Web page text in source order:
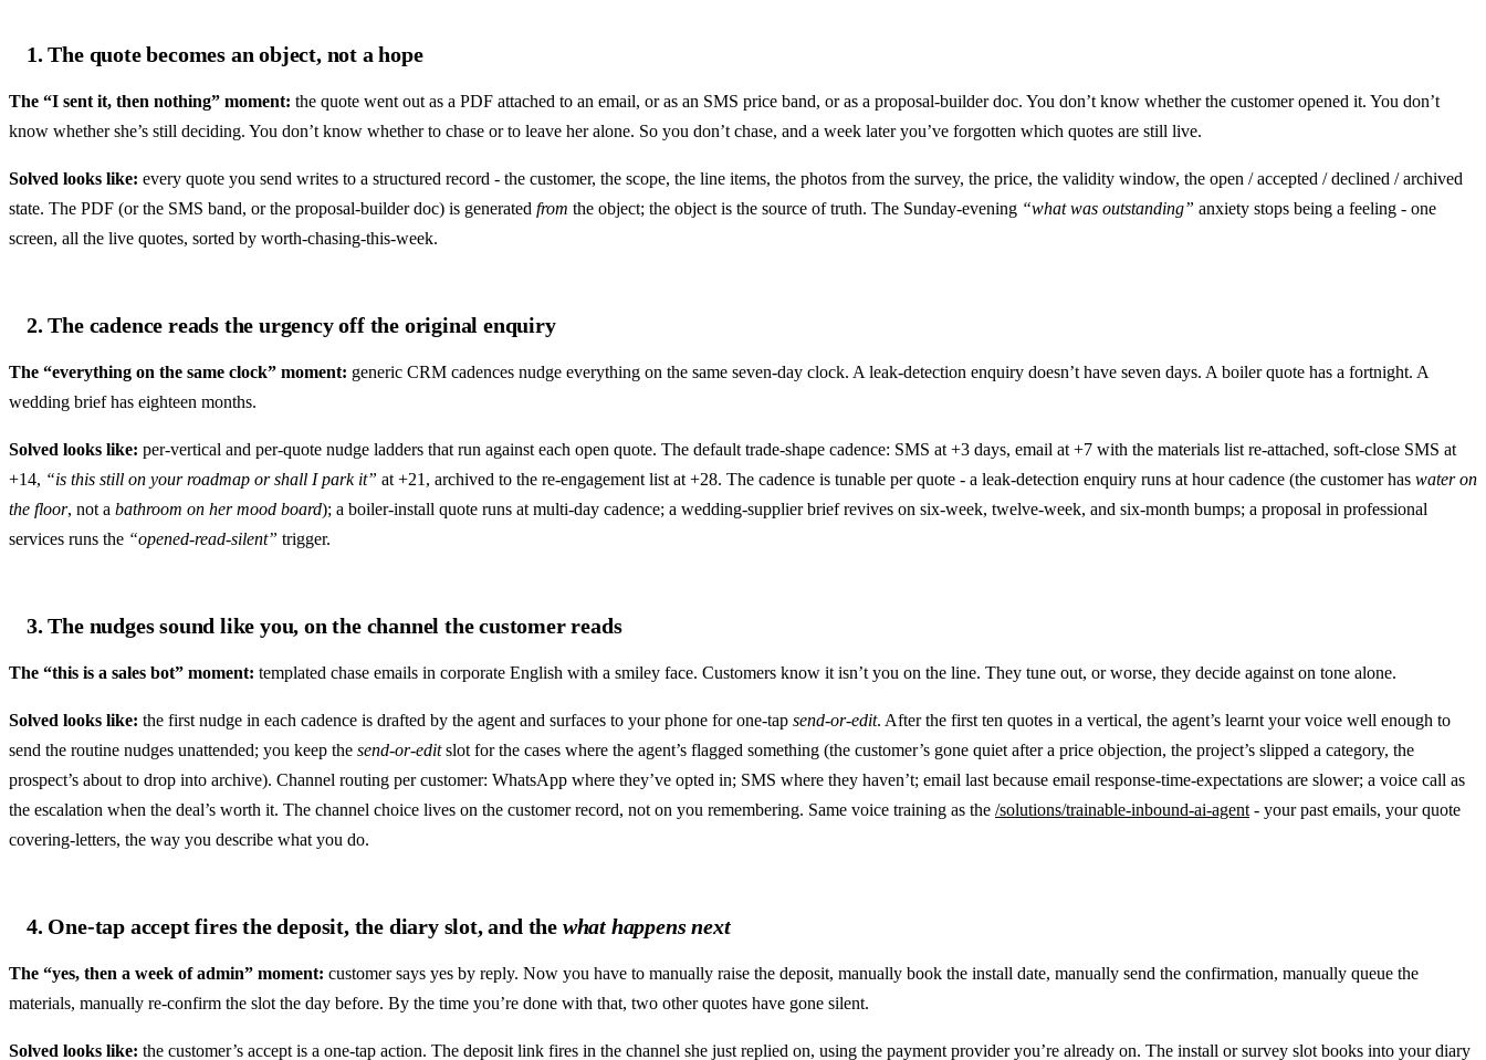
1. The quote becomes an object, not a hope
The “I sent it, then nothing” moment: the quote went out as a PDF attached to an email, or as an SMS price band, or as a proposal-builder doc. You don’t know whether the customer opened it. You don’t
know whether she’s still deciding. You don’t know whether to chase or to leave her alone. So you don’t chase, and a week later you’ve forgotten which quotes are still live.
Solved looks like: every quote you send writes to a structured record - the customer, the scope, the line items, the photos from the survey, the price, the validity window, the open / accepted / declined / archived
state. The PDF (or the SMS band, or the proposal-builder doc) is generated from the object; the object is the source of truth. The Sunday-evening “what was outstanding” anxiety stops being a feeling - one
screen, all the live quotes, sorted by worth-chasing-this-week.
2. The cadence reads the urgency off the original enquiry
The “everything on the same clock” moment: generic CRM cadences nudge everything on the same seven-day clock. A leak-detection enquiry doesn’t have seven days. A boiler quote has a fortnight. A
wedding brief has eighteen months.
Solved looks like: per-vertical and per-quote nudge ladders that run against each open quote. The default trade-shape cadence: SMS at +3 days, email at +7 with the materials list re-attached, soft-close SMS at
+14, “is this still on your roadmap or shall I park it” at +21, archived to the re-engagement list at +28. The cadence is tunable per quote - a leak-detection enquiry runs at hour cadence (the customer has water on
the floor, not a bathroom on her mood board); a boiler-install quote runs at multi-day cadence; a wedding-supplier brief revives on six-week, twelve-week, and six-month bumps; a proposal in professional
services runs the “opened-read-silent” trigger.
3. The nudges sound like you, on the channel the customer reads
The “this is a sales bot” moment: templated chase emails in corporate English with a smiley face. Customers know it isn’t you on the line. They tune out, or worse, they decide against on tone alone.
Solved looks like: the first nudge in each cadence is drafted by the agent and surfaces to your phone for one-tap send-or-edit. After the first ten quotes in a vertical, the agent’s learnt your voice well enough to
send the routine nudges unattended; you keep the send-or-editslot for the cases where the agent’s flagged something (the customer’s gone quiet after a price objection, the project’s slipped a category, the
prospect’s about to drop into archive). Channel routing per customer: WhatsApp where they’ve opted in; SMS where they haven’t; email last because email response-time-expectations are slower; a voice call as
the escalation when the deal’s worth it. The channel choice lives on the customer record, not on you remembering. Same voice training as the /solutions/trainable-inbound-ai-agent - your past emails, your quote
covering-letters, the way you describe what you do.
4. One-tap accept fires the deposit, the diary slot, and the what happens next
The “yes, then a week of admin” moment: customer says yes by reply. Now you have to manually raise the deposit, manually book the install date, manually send the confirmation, manually queue the
materials, manually re-confirm the slot the day before. By the time you’re done with that, two other quotes have gone silent.
Solved looks like: the customer’s accept is a one-tap action. The deposit link fires in the channel she just replied on, using the payment provider you’re already on. The install or survey slot books into your diary